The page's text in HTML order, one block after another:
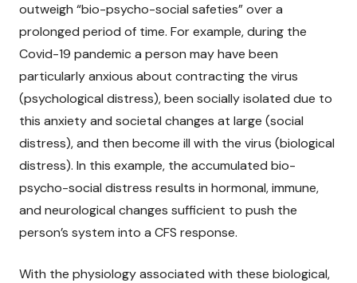
outweigh “bio-psycho-social safeties” over a
prolonged period of time. For example, during the
Covid-19 pandemic a person may have been
particularly anxious about contracting the virus
(psychological distress), been socially isolated due to
this anxiety and societal changes at large (social
distress), and then become ill with the virus (biological
distress). In this example, the accumulated bio-
psycho-social distress results in hormonal, immune,
and neurological changes sufficient to push the
person’s system into a CFS response.
With the physiology associated with these biological,